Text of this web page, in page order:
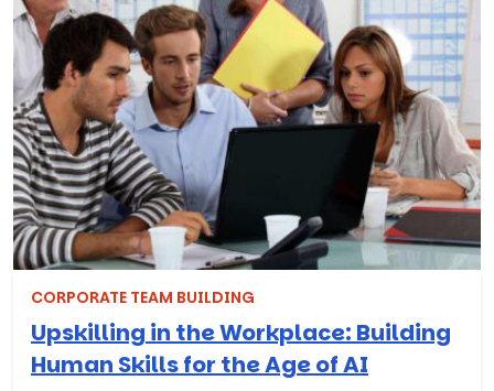
CORPORATE TEAM BUILDING
Upskilling in the Workplace: Building
Human Skills for the Age of AI